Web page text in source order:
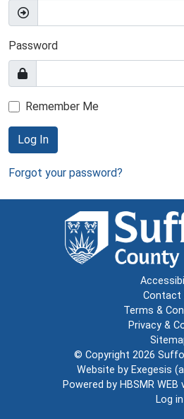
Password
Remember Me
Log In
Forgot your password?
Contact
Terms &
Privacy &
© Copyright 2026
Website by Exegesis
Powered by HBSMR WEB
Log in